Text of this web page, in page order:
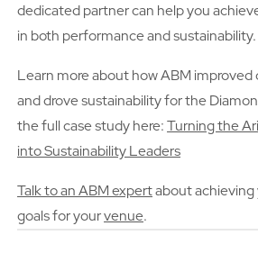
dedicated partner can help you
in both performance and sustainability.
Learn more about how ABM
and drove sustainability for the
the full case study here:Turning the
into Sustainability Leaders
Talk to an ABM expertabout
goals for yourvenue.